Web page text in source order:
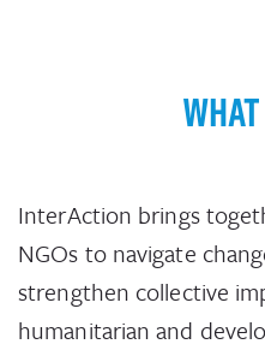
InterAction brings
NGOs to navigate
strengthen collective
humanitarian and